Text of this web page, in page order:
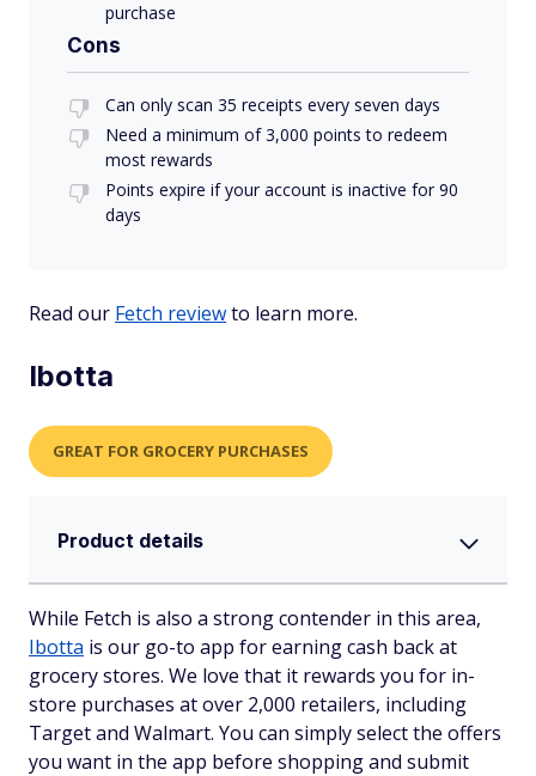
purchase
Cons
Can only scan 35 receipts every seven days
Need a minimum of 3,000 points to redeem
most rewards
Points expire if your account is inactive for 90
days
Read our Fetch reviewto learn more.
Ibotta
GREAT FOR GROCERY PURCHASES
Product details
While Fetch is also a strong contender in this area,
Ibotta is our go-to app for earning cash back at
grocery stores. We love that it rewards you for in-
store purchases at over 2,000 retailers, including
Target and Walmart. You can simply select the offers
you want in the app before shopping and submit